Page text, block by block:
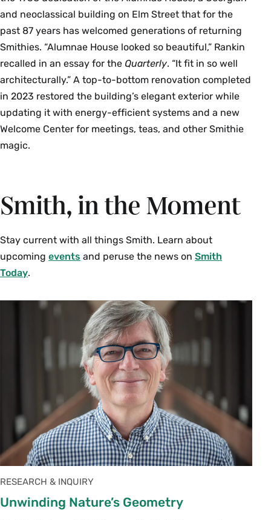
and neoclassical building on Elm Street that for the
past 87 years has welcomed generations of returning
Smithies. “Alumnae House looked so beautiful,” Rankin
recalled in an essay for the Quarterly. “It fit in so well
architecturally.” A top-to-bottom renovation completed
in 2023 restored the building’s elegant exterior while
updating it with energy-efficient systems and a new
Welcome Center for meetings, teas, and other Smithie
magic.
Smith, in the Moment
Stay current with all things Smith. Learn about
upcoming events and peruse the news on Smith
Today.
RESEARCH & INQUIRY
Unwinding Nature’s Geometry